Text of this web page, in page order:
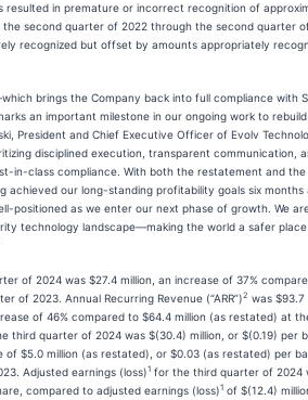
resulted in premature or incorrect recognition of
second quarter of 2022 through the second quarter
recognized but offset by amounts appropriately
brings the Company back into full compliance with
an important milestone in our ongoing work to
President and Chief Executive Officer of Evolv
disciplined execution, transparent communication,
in-class compliance. With both the restatement and the
achieved our long-standing profitability goals six months
positioned as we enter our next phase of growth. We
technology landscape—making the world a safer
of 2024 was $27.4 million, an increase of 37%
of 2023. Annual Recurring Revenue (“ARR”)2 was $93.7
of 46% compared to $64.4 million (as restated) at
third quarter of 2024 was $(30.4) million, or $(0.19) per
of $5.0 million (as restated), or $0.03 (as restated) per
Adjusted earnings (loss)1 for the third quarter of 2024
compared to adjusted earnings (loss)1 of $(12.4)